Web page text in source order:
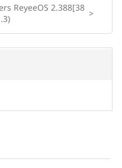
ReyeeOS 2.388[38 >